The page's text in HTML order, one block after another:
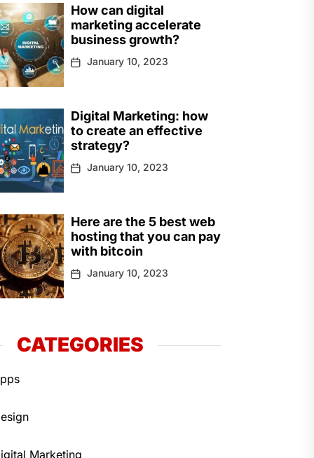
How can digital
marketing accelerate
business growth?
January 10, 2023
Digital Marketing: how
to create an effective
strategy?
January 10, 2023
Here are the 5 best web
hosting that you can pay
with bitcoin
January 10, 2023
CATEGORIES
Marketing